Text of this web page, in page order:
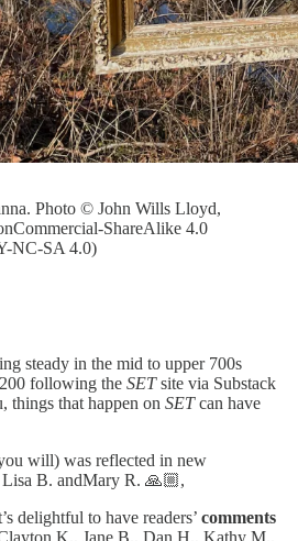
Photo © John Wills Lloyd,
ShareAlike 4.0
NC-SA 4.0)
steady in the mid to upper 700s
following the SETsite via Substack
things that happen on SETcan have
will) was reflected in new
B. andMary R. 🙏🏼,
delightful to have readers’ comments
K., Jane B., Dan H., Kathy M.,